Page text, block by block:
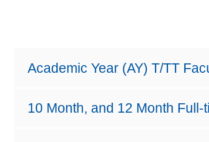
Academic Year (AY) T/TT
10 Month, and 12 Month Full-